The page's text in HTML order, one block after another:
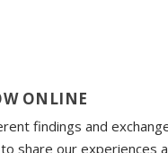
ONLINE
findings and
share our experiences